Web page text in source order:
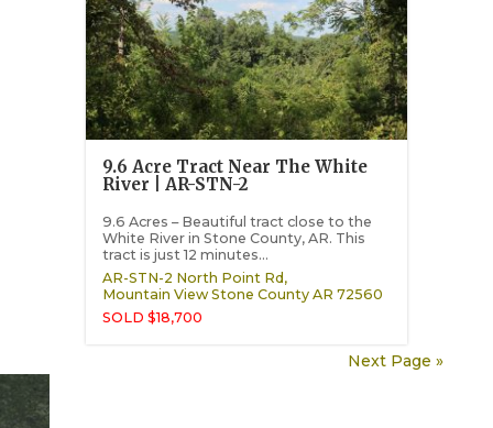
9.6 Acre Tract Near The White
River | AR-STN-2
9.6 Acres – Beautiful tract close to the
White River in Stone County, AR. This
tract is just 12 minutes...
AR-STN-2 North Point Rd,
Mountain View Stone County AR 72560
SOLD $18,700
Next Page »